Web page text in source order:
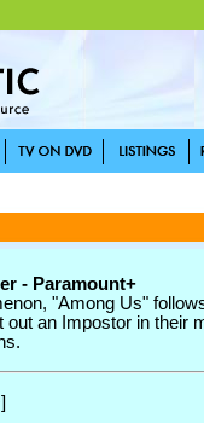
- Paramount+
"Among Us"
an Impostor in their